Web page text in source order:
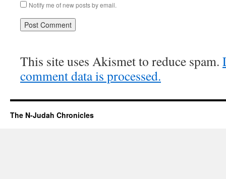
Notify me of new posts by email.
This site uses Akismet to reduce spam.
comment data is processed.
The N-Judah Chronicles